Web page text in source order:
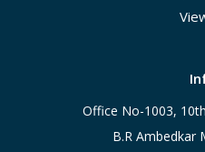
Office No-1003,
B.R Ambedkar